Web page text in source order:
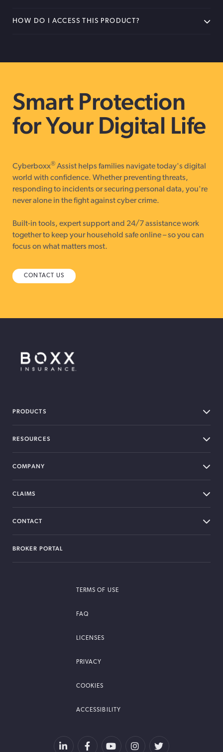
HOW DO I ACCESS THIS PRODUCT?
Smart Protection
for Your Digital Life
Cyberboxx® Assist helps families navigate today's digital
world with confidence. Whether preventing threats,
responding to incidents or securing personal data, you're
never alone in the fight against cyber crime.
Built-in tools, expert support and 24/7 assistance work
together to keep your household safe online – so you can
focus on what matters most.
CONTACT US
PRODUCTS
RESOURCES
COMPANY
CLAIMS
CONTACT
BROKER PORTAL
TERMS OF USE
FAQ
LICENSES
PRIVACY
COOKIES
ACCESSIBILITY